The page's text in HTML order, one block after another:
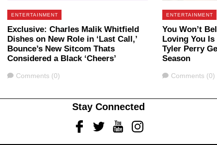
ENTERTAINMENT
Exclusive: Charles Malik Whitfield
Dishes on New Role in ‘Last Call,’
Bounce’s New Sitcom Thats
Considered a Black ‘Cheers’
Comments
Comments (0)
ENTERTAINMENT
You Won’t
Loving You Is
Tyler Perry
Season
Comments
Comments (0)
Stay Connected
FacebookTwitterYoutubeInstagram